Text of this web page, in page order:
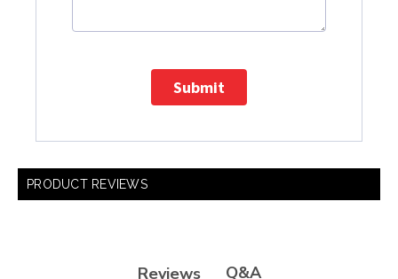
Submit
PRODUCT REVIEWS
Reviews Q&A